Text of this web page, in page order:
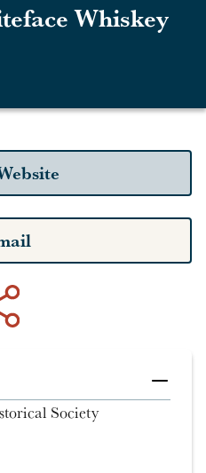
Whiskey
Society